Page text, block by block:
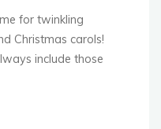
for twinkling
Christmas carols!
include those